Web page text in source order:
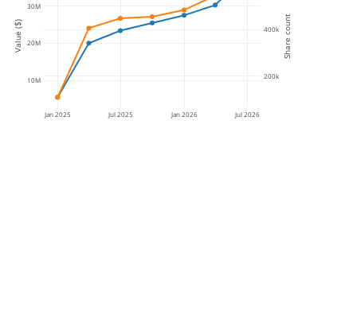
Jan 2025 Jul 2025 Jan 2026 Jul 2026
10M
20M
30M
200k
400k
Value ($) Share count